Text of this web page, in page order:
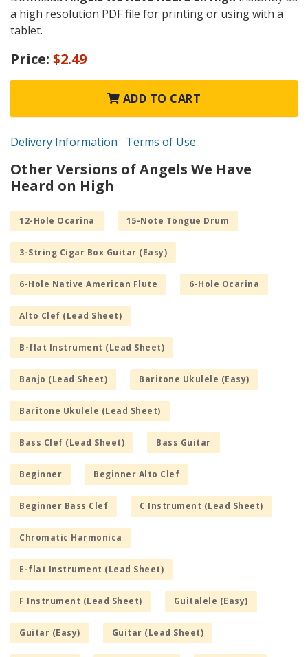
a high resolution PDF file for printing or using with a
tablet.
Price: $2.49
ADD TO CART
Delivery Information Terms of Use
Other Versions of Angels We Have
Heard on High
12-Hole Ocarina 15-Note Tongue Drum
3-String Cigar Box Guitar (Easy)
6-Hole Native American Flute 6-Hole Ocarina
Alto Clef (Lead Sheet)
B-flat Instrument (Lead Sheet)
Banjo (Lead Sheet) Baritone Ukulele (Easy)
Baritone Ukulele (Lead Sheet)
Bass Clef (Lead Sheet) Bass Guitar
Beginner Beginner Alto Clef
Beginner Bass Clef C Instrument (Lead Sheet)
Chromatic Harmonica
E-flat Instrument (Lead Sheet)
F Instrument (Lead Sheet) Guitalele (Easy)
Guitar (Easy) Guitar (Lead Sheet)